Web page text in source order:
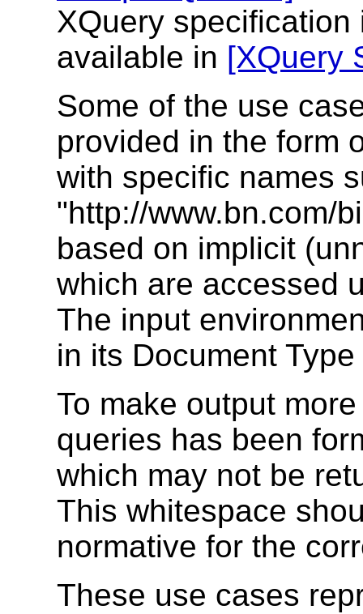
XQuery
available in [XQuery
Some of the use
provided in the form
with specific names
"http://www.bn.com/
based on implicit
which are accessed
The input
in its Document
To make output
queries has been
which may not be
This whitespace
normative for the
These use cases